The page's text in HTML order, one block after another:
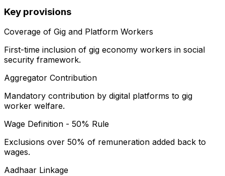
Key provisions
Coverage of Gig and Platform Workers
First-time inclusion of gig economy workers in social
security framework.
Aggregator Contribution
Mandatory contribution by digital platforms to gig
worker welfare.
Wage Definition - 50% Rule
Exclusions over 50% of remuneration added back to
wages.
Aadhaar Linkage